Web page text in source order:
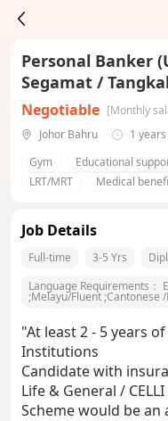
Personal Banker
Segamat /
Negotiable [Monthly
Johor Bahru
1
Gym
Educational
LRT/MRT
Medical
Job Details
Full-time 3-5 Yrs
Language Requirements：
;Melayu/Fluent ;Cantonese
"At least 2 - 5 years
Institutions
Candidate with
Life & General /
Scheme would be an